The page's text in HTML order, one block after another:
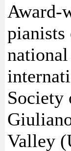
Award-
Society
Valley